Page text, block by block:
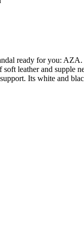
ready for you:
leather and supple
Its white and